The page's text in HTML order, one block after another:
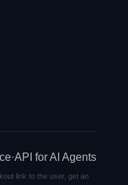
·API for AI Agents
link to the user, get an